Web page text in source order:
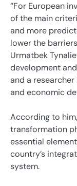
“For European
of the main
and more
lower the
Urmatbek
development
and a
and economic
According to
transformation
essential
country’s
system.